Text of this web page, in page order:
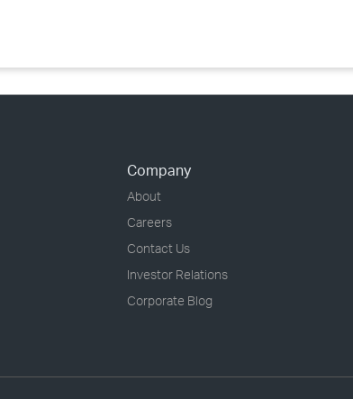
Company
About
Careers
Contact Us
Investor Relations
Corporate Blog